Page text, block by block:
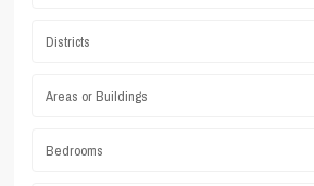
Districts
Areas or Buildings
Bedrooms